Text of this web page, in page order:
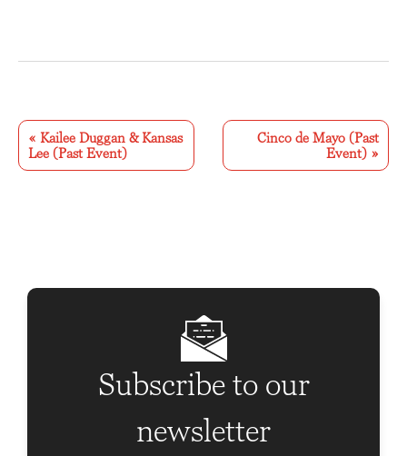
v
e
a
« Kailee Duggan & Kansas
Lee (Past Event)
Cinco de Mayo (Past
Event) »
Subscribe to our
newsletter